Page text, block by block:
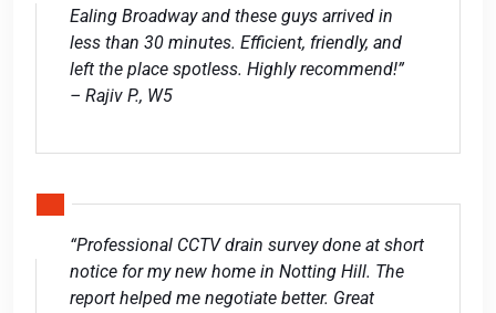
Ealing Broadway and these guys arrived in
less than 30 minutes. Efficient, friendly, and
left the place spotless. Highly recommend!”
– Rajiv P., W5
“Professional CCTV drain survey done at short
notice for my new home in Notting Hill. The
report helped me negotiate better. Great